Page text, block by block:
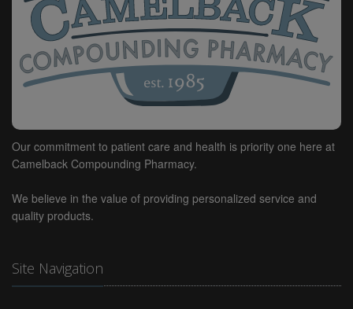
AND PERSONS TREATED BY OR ON BEHALF OF THE
END-USER) FOR, AND THE END-USER AGREES TO
INDEMNIFY AND HOLD US HARMLESS FROM ANY
CLAIMS, LAWSUITS, PROCEEDINGS, COSTS,
ATTORNEYS' FEES, DAMAGES OR OTHER LOSSES
(COLLECTIVELY, "LOSSES") ARISING OUT OF OR
RELATING TO (A) THE END-USER'S USE OF THE
ANY DATA OR INFORMATION INPUT ON THE
SERVICE BY END-USER, IN ALL CASES INCLUDING
PERSONAL INJURY, MEDICAL MALPRACTICE OR
PRODUCT LIABILITY.
No material from this website may be copied,
reproduced, republished, uploaded, posted,
Our commitment to patient care and health is priority one here at
Camelback Compounding Pharmacy.
We believe in the value of providing personalized service and
quality products.
Site Navigation